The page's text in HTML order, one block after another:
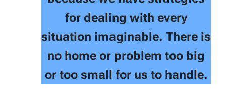
for dealing with every
situation imaginable. There is
no home or problem too big
or too small for us to handle.